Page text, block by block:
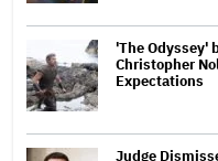
'The Odyssey'
Christopher
Expectations
Judge